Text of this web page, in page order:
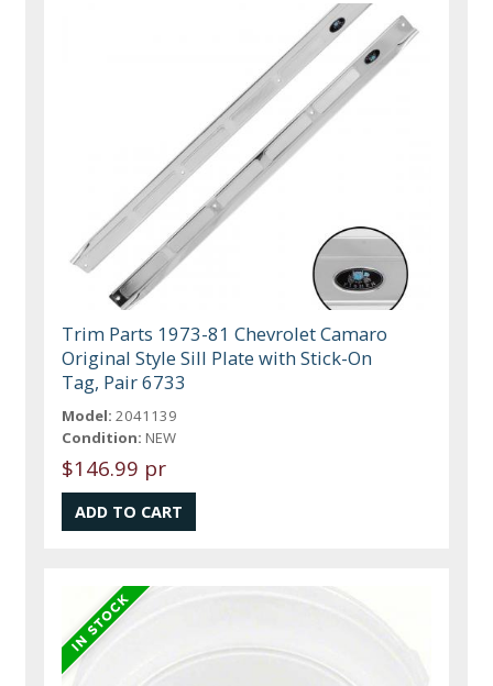
Trim Parts 1973-81 Chevrolet Camaro
Original Style Sill Plate with Stick-On
Tag, Pair 6733
Model: 2041139
Condition: NEW
$146.99 pr